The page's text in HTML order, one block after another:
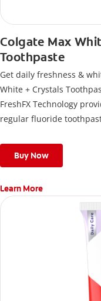
Colgate Max
Toothpaste
Get daily freshness &
White + Crystals
FreshFX Technology
regular fluoride
Buy Now
Learn More